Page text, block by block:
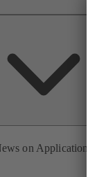
on Applications